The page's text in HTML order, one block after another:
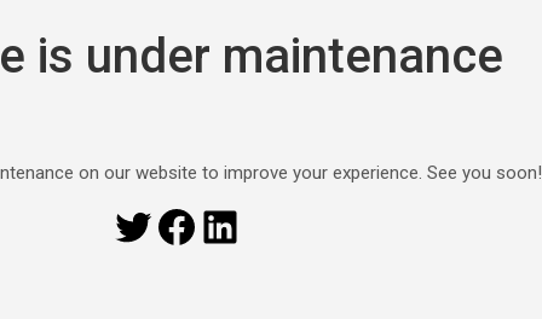
is under maintenance
on our website to improve your experience. See you soon!
Twitter
Facebook
LinkedIn